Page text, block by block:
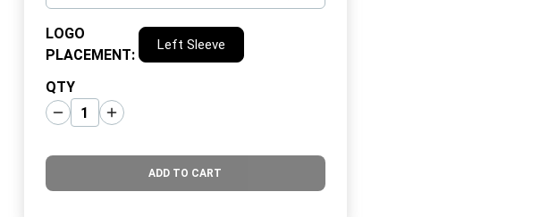
LOGO
PLACEMENT:
Left Sleeve
QTY
ADD TO CART